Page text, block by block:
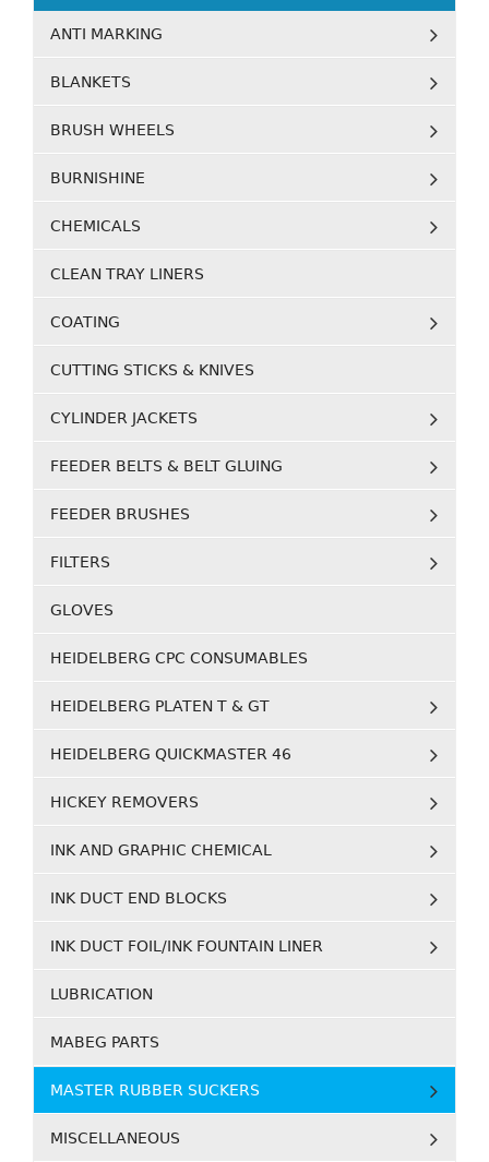
ANTI MARKING
BLANKETS
BRUSH WHEELS
BURNISHINE
CHEMICALS
CLEAN TRAY LINERS
COATING
CUTTING STICKS & KNIVES
CYLINDER JACKETS
FEEDER BELTS & BELT GLUING
FEEDER BRUSHES
FILTERS
GLOVES
HEIDELBERG CPC CONSUMABLES
HEIDELBERG PLATEN T & GT
HEIDELBERG QUICKMASTER 46
HICKEY REMOVERS
INK AND GRAPHIC CHEMICAL
INK DUCT END BLOCKS
INK DUCT FOIL/INK FOUNTAIN LINER
LUBRICATION
MABEG PARTS
MASTER RUBBER SUCKERS
MISCELLANEOUS